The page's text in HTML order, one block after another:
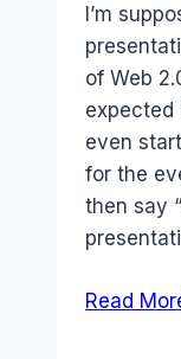
I’m
of Web
expected
even
for the
then say
Read